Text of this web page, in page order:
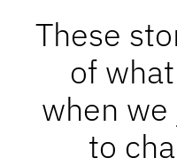
These
of
when
to